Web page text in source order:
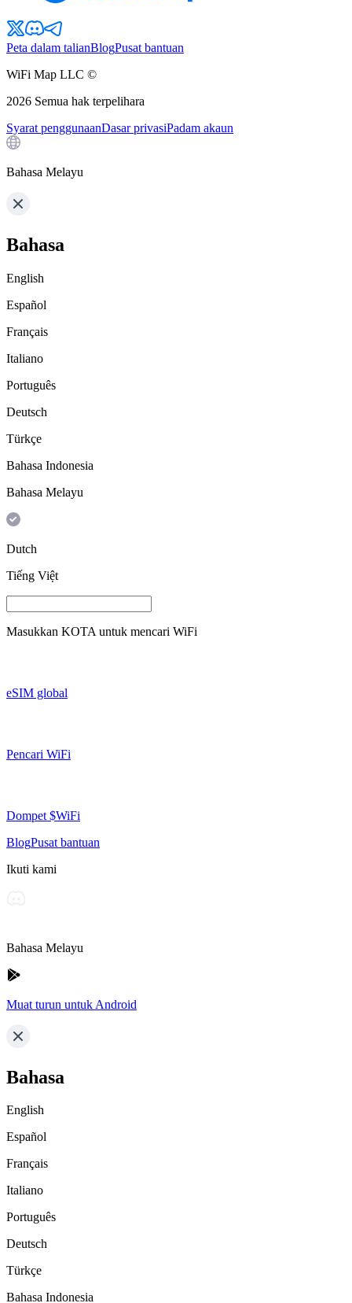
Peta dalam talianBlogPusat bantuan
WiFi Map LLC ©
2026 Semua hak terpelihara
Syarat penggunaanDasar privasiPadam akaun
Bahasa Melayu
Bahasa
English
Español
Français
Italiano
Português
Deutsch
Türkçe
Bahasa Indonesia
Bahasa Melayu
Dutch
Tiếng Việt
Masukkan KOTA untuk mencari WiFi
eSIM global
Pencari WiFi
Dompet $WiFi
BlogPusat bantuan
Ikuti kami
Bahasa Melayu
Muat turun untuk Android
Bahasa
English
Español
Français
Italiano
Português
Deutsch
Türkçe
Bahasa Indonesia